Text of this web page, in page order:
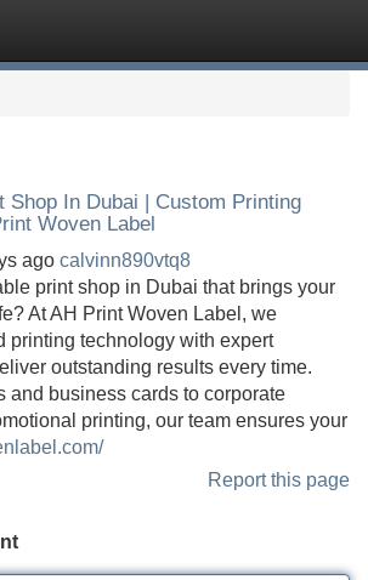
Shop In Dubai | Custom Printing
Woven Label
ago calvinn890vtq8
print shop in Dubai that brings your
At AH Print Woven Label, we
printing technology with expert
outstanding results every time.
and business cards to corporate
printing, our team ensures your
Report this page